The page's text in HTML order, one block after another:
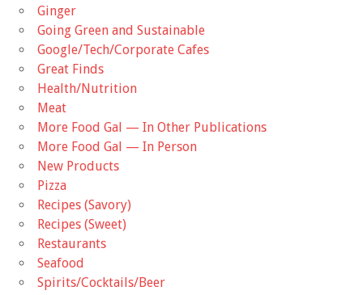
Ginger
Going Green and Sustainable
Google/Tech/Corporate Cafes
Great Finds
Health/Nutrition
Meat
More Food Gal — In Other Publications
More Food Gal — In Person
New Products
Pizza
Recipes (Savory)
Recipes (Sweet)
Restaurants
Seafood
Spirits/Cocktails/Beer